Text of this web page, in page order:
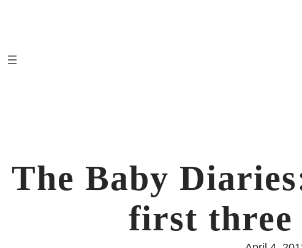
The Baby
first three